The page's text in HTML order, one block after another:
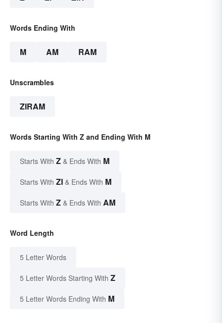
Words Ending With
M AM RAM
Unscrambles
ZIRAM
Words Starting With Z and Ending With M
Starts With Z & Ends With M
Starts With ZI & Ends With M
Starts With Z & Ends With AM
Word Length
5 Letter Words
5 Letter Words Starting With Z
5 Letter Words Ending With M